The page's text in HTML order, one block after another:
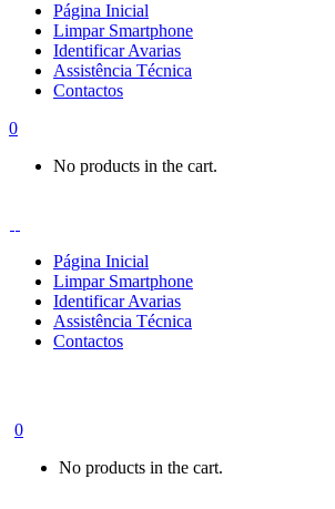
Página Inicial
Limpar Smartphone
Identificar Avarias
Assistência Técnica
Contactos
0
No products in the cart.
Página Inicial
Limpar Smartphone
Identificar Avarias
Assistência Técnica
Contactos
0
No products in the cart.